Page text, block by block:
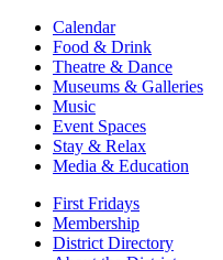
Calendar
Food & Drink
Theatre & Dance
Museums & Galleries
Music
Event Spaces
Stay & Relax
Media & Education
First Fridays
Membership
District Directory